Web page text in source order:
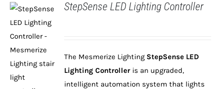
StepSense LED Lighting Controller
The Mesmerize Lighting StepSense LED
Lighting Controller is an upgraded,
intelligent automation system that lights